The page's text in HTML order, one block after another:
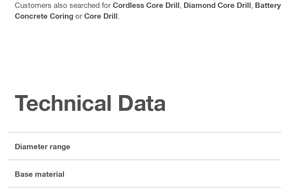
Customers also searched for Cordless Core Drill Diamond Core Drill
Concrete Coring or Core Drill
Technical Data
Diameter range
Base material